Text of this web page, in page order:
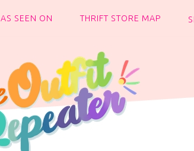
AS SEEN ON THRIFT STORE MAP